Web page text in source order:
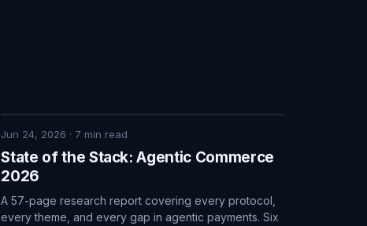
Jun 24, 2026 · 7 min read
State of the Stack: Agentic Commerce
2026
A 57-page research report covering every protocol,
every theme, and every gap in agentic payments. Six